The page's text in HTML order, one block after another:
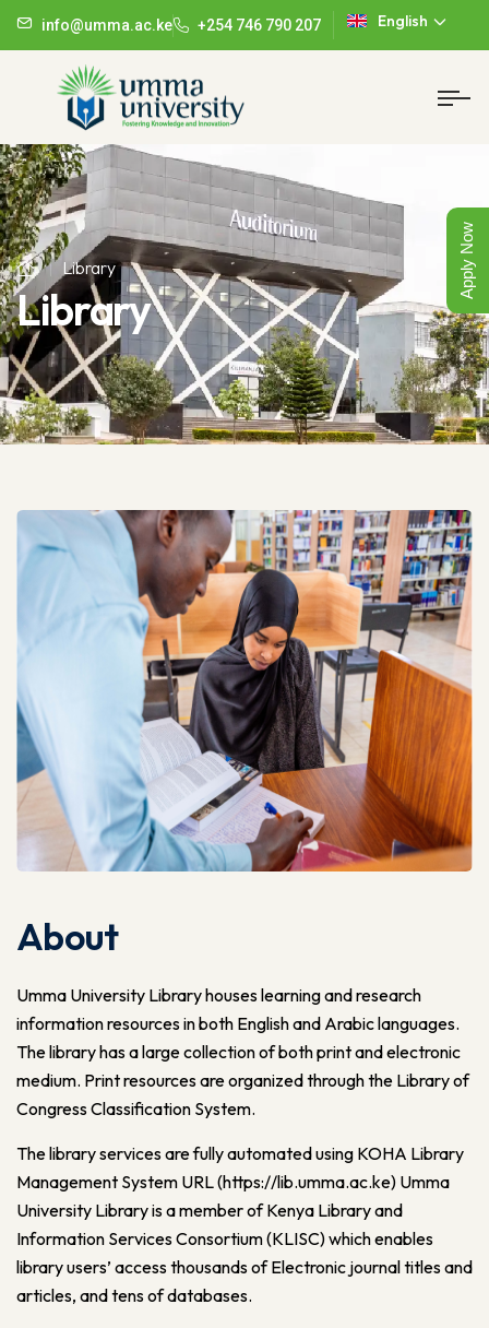
info@umma.ac.ke +254 746 790 207 English
Library
Library
About
Umma University Library houses learning and research
information resources in both English and Arabic languages.
The library has a large collection of both print and electronic
medium. Print resources are organized through the Library of
Congress Classification System.
The library services are fully automated using KOHA Library
Management System URL (https://lib.umma.ac.ke) Umma
University Library is a member of Kenya Library and
Information Services Consortium (KLISC) which enables
library users’ access thousands of Electronic journal titles and
articles, and tens of databases.
Apply Now